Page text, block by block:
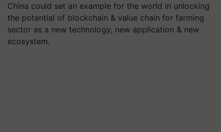
China could set an example for the world in unlocking
the potential of blockchain & value chain for farming
sector as a new technology, new application & new
ecosystem.